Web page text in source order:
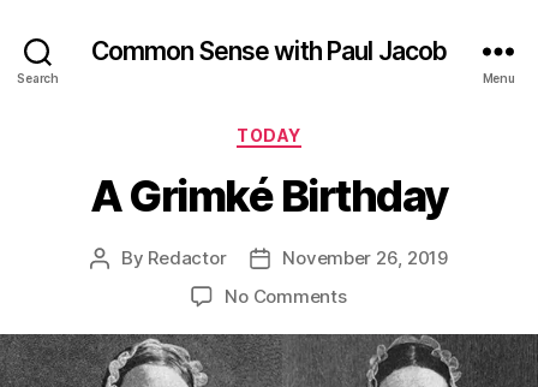
Search
Common Sense with Paul Jacob
Menu
Categories
TODAY
A Grimké Birthday
Post
By Redactor
Post
date
November 26, 2019
No Commentson
Grimké
Birthday